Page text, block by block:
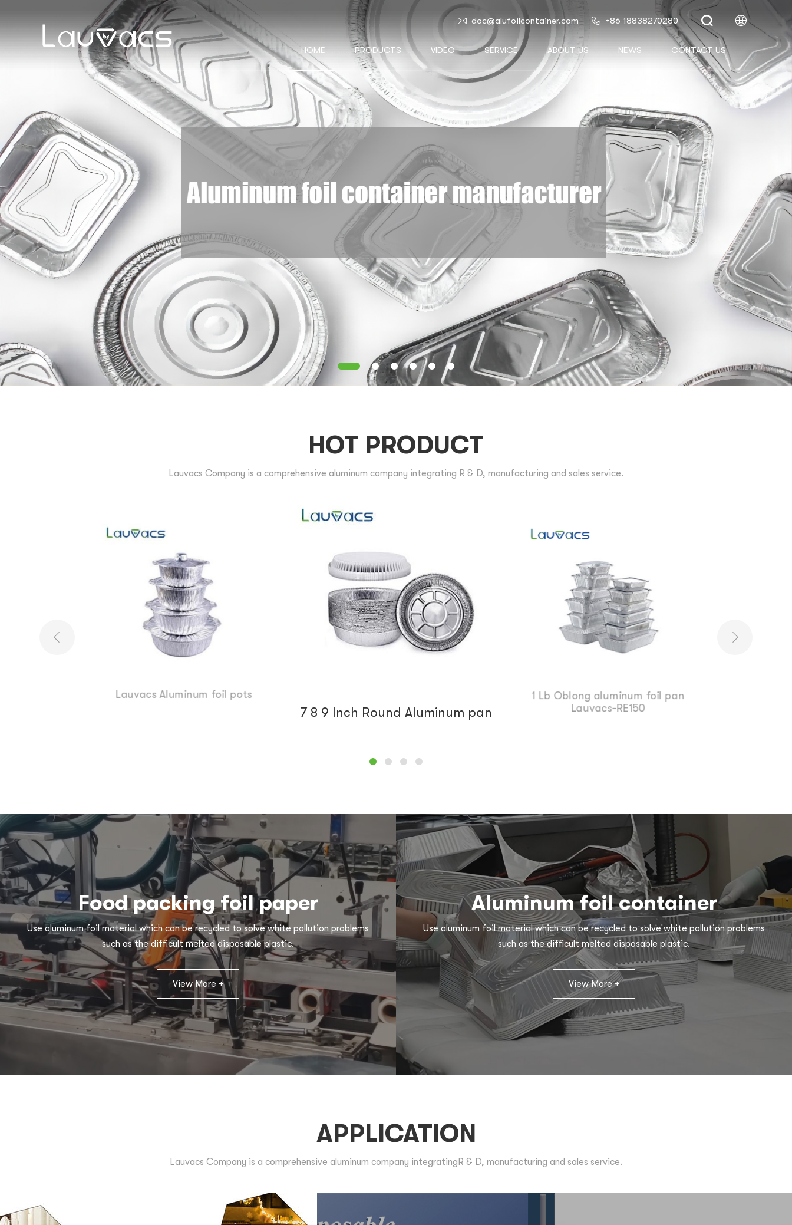
doc@alufoilcontainer.com +86 18838270280
HOME PRODUCTS VIDEO SERVICE ABOUT US NEWS CONTACT US
HOT PRODUCT
Lauvacs Company is a comprehensive aluminum company integrating R & D, manufacturing and sales service.
7 8 9 Inch Round Aluminum pan
1 Lb Oblong aluminum foil pan
Food packing aluminum foil
Food packing foil paper
Use aluminum foil material which can be recycled to solve white pollution problems
such as the difficult melted disposable plastic.
View More +
Aluminum foil container
Use aluminum foil material which can be recycled to solve white pollution problems
such as the difficult melted disposable plastic.
View More +
APPLICATION
Lauvacs Company is a comprehensive aluminum company integratingR & D, manufacturing and sales service.